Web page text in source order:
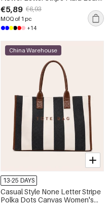
Plant Canvas Women's Square
Crossbody Bags
€5,89 €6,93
MOQ of 1 pc
+14
China Warehouse
13-25 DAYS
Casual Style None Letter Stripe
Polka Dots Canvas Women's